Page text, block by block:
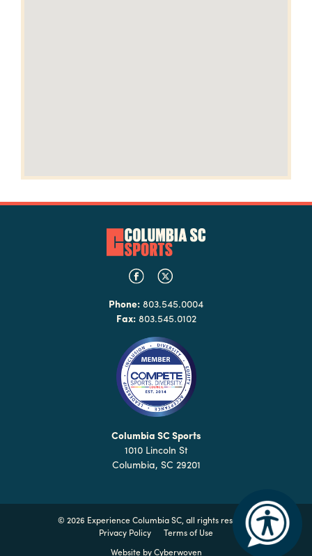
Phone: 803.545.0004
Fax:803.545.0102
Columbia SC Sports
1010 Lincoln St
Columbia, SC 29201
© 2026 Experience Columbia SC, all rights reserved
Privacy Policy
Terms of Use
Website byCyberwoven